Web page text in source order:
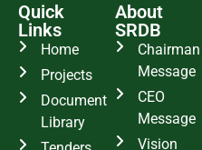
Quick
Links
Home
Projects
Document
Library
About
SRDB
Chairman
Message
CEO
Message
Vision